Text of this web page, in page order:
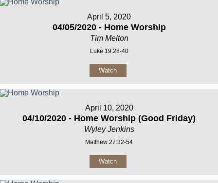
April 5, 2020
04/05/2020 - Home Worship
Tim Melton
Luke 19:28-40
Watch
April 10, 2020
04/10/2020 - Home Worship (Good Friday)
Wyley Jenkins
Matthew 27:32-54
Watch